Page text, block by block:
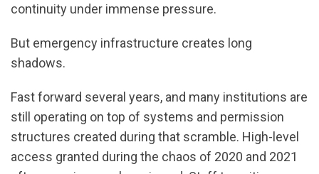
continuity under immense pressure.
But emergency infrastructure creates long
shadows.
Fast forward several years, and many institutions are
still operating on top of systems and permission
structures created during that scramble. High-level
access granted during the chaos of 2020 and 2021